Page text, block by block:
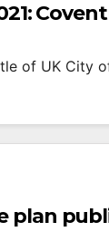
of UK City
plan